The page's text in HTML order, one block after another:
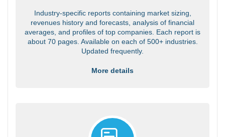
Industry-specific reports containing market sizing,
revenues history and forecasts, analysis of financial
averages, and profiles of top companies. Each report is
about 70 pages. Available on each of 500+ industries.
Updated frequently.
More details